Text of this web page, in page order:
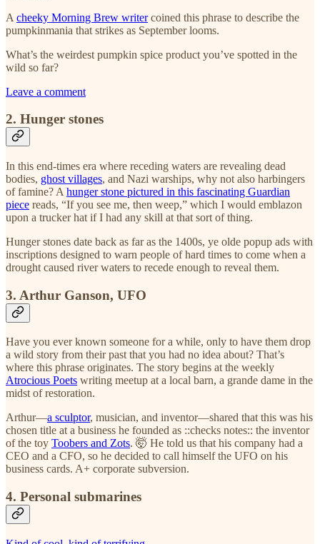
A cheeky Morning Brew writercoined this phrase to describe the
pumpkinmania that strikes as September looms.
What’s the weirdest pumpkin spice product you’ve spotted in the
wild so far?
Leave a comment
2. Hunger stones
In this end-times era where receding waters are revealing dead
bodies, ghost villages, and Nazi warships, why not also harbingers
of famine? A hunger stone pictured in this fascinating Guardian
piece reads, “If you see me, then weep,” which I would emblazon
upon a trucker hat if I had any skill at that sort of thing.
Hunger stones date back as far as the 1400s, ye olde popup ads with
inscriptions designed to warn people of hard times to come when a
drought caused river waters to recede enough to reveal them.
3. Arthur Ganson, UFO
Have you ever known someone for a while, only to have them drop
a wild story from their past that you had no idea about? That’s
where this phrase originates. The story begins at the weekly
Atrocious Poets writing meetup at a local barn, a grande dame in the
midst of restoration.
Arthur—a sculptor, musician, and inventor—shared that this was his
chosen title at a business he founded as ::checks notes:: the inventor
of the toy Toobers and Zots. 🤯 He told us that his company had a
CEO and a CFO, so he decided to call himself the UFO on his
business cards. A+ corporate subversion.
4. Personal submarines